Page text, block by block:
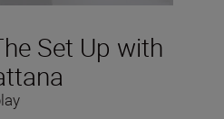
Set Up with